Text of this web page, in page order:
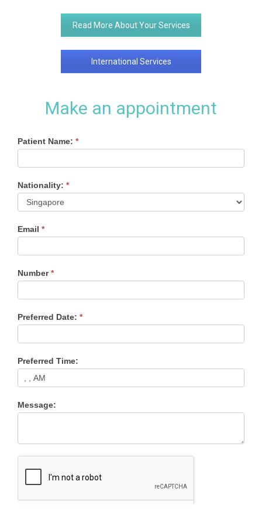
Read More About Your Services
International Services
Make an appointment
Appointment
Patient Name: *
Nationality: *
Email *
Number*
Preferred Date: *
Preferred Time:
Message:
If
you
are
leave
this
field